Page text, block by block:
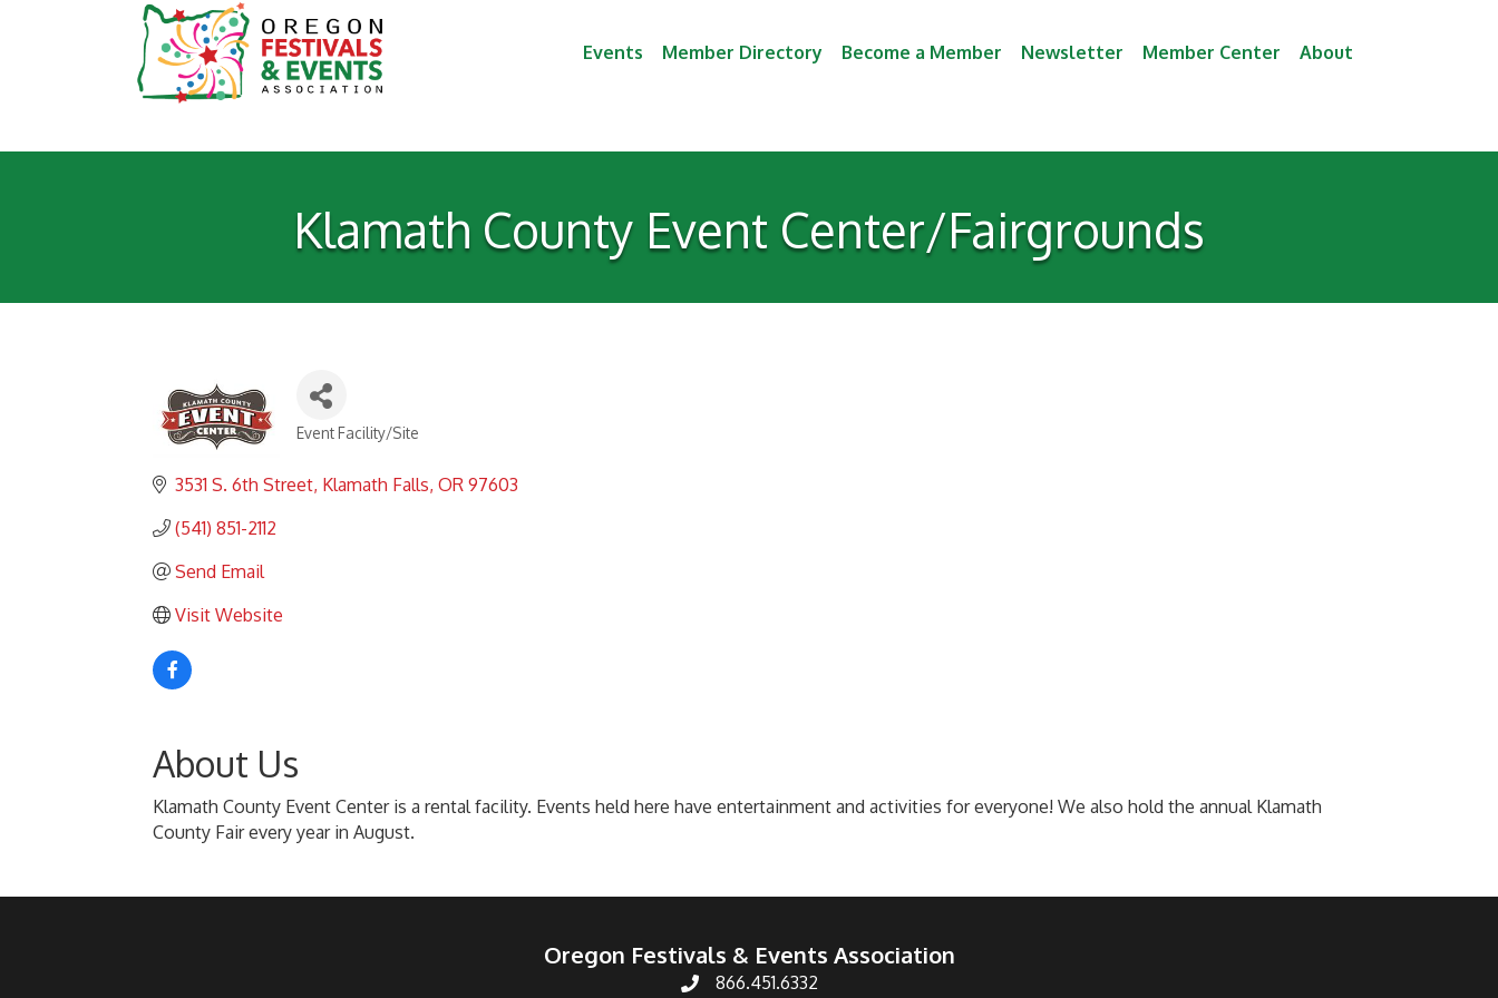
Events Member Directory Become a Member Newsletter Member Center About
Klamath County Event Center/Fairgrounds
Categories
Event Facility/Site
3531 S. 6th Street Klamath Falls OR 97603
(541) 851-2112
Send Email
Visit Website
About Us
Klamath County Event Center is a rental facility. Events held here have entertainment and activities for everyone! We also hold the annual Klamath
County Fair every year in August.
Oregon Festivals & Events Association
866.451.6332